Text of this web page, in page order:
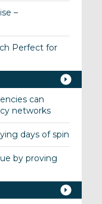
–
Perfect for
can
networks
days of spin
by proving